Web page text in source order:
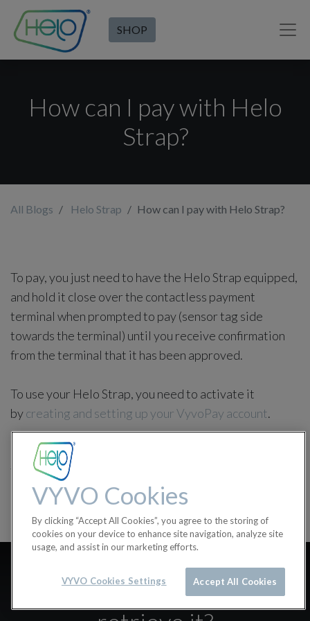
SHOP
How can I pay with Helo
Strap?
All Blogs Helo Strap How can I pay with Helo Strap?
To pay, you just need to have the Helo Strap equipped,
and hold it close over the contactless payment
terminal when prompted to pay (sensor tag side
towards the terminal) until you receive confirmation
from the terminal that it has been approved.
To use your Helo Strap, you need to activate it
bycreating and setting up your VyvoPay account.
Helo Strap
#
accessories
I lost my card/band
activation code, how can I
VYVO Cookies
By clicking “Accept All Cookies”, you agree to the storing of
cookies on your device to enhance site navigation, analyze site
usage, and assist in our marketing efforts.
Accept All Cookies
VYVO Cookies Settings